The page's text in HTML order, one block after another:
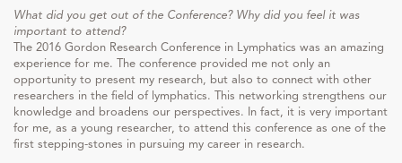
What did you get out of the Conference? Why did you feel it was
important to attend?
The 2016 Gordon Research Conference in Lymphatics was an amazing
experience for me. The conference provided me not only an
opportunity to present my research, but also to connect with other
researchers in the field of lymphatics. This networking strengthens our
knowledge and broadens our perspectives. In fact, it is very important
for me, as a young researcher, to attend this conference as one of the
first stepping-stones in pursuing my career in research.